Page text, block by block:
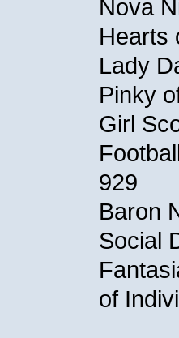
Nova
Hearts
Lady
Pinky
Girl
929
Baron
Social
of